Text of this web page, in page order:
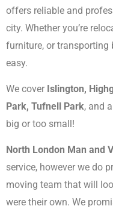
offers reliable and
city. Whether you’re
furniture, or transporting
easy.
We cover Islington,
Park, Tufnell Park, and
big or too small!
North London Man and
service, however we do
moving team that will
were their own. We